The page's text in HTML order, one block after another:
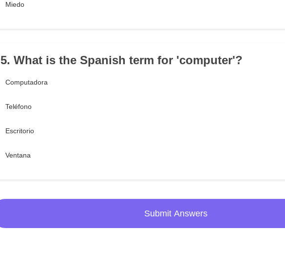
Miedo
5. What is the Spanish term for 'computer'?
Computadora
Teléfono
Escritorio
Ventana
Submit Answers